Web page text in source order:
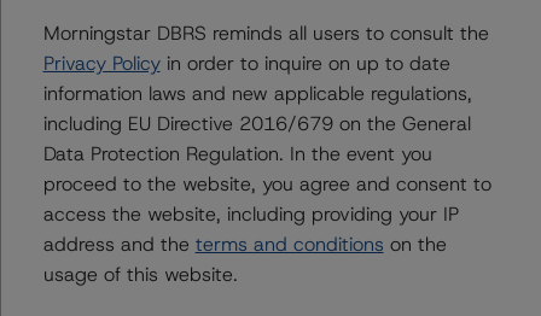
FREMF 2013-K29 Mortgage Trust, Series 2013-K29
Multifamily Mortgage Pass-Through Certificates,
Series 2013-K29, Class B
Multifamily Mortgage Pass-Through Certificates,
Series 2013-K29, Class C
US = Lead Analyst based in USA
CA = Lead Analyst based in Canada
EU = Lead Analyst based in EU
UK = Lead Analyst based in UK
Morningstar DBRS reminds all users to consult the
Privacy Policyin order to inquire on up to date
information laws and new applicable regulations,
including EU Directive 2016/679 on the General
Data Protection Regulation. In the event you
proceed to the website, you agree and consent to
access the website, including providing your IP
address and the terms and conditions on the
usage of this website.